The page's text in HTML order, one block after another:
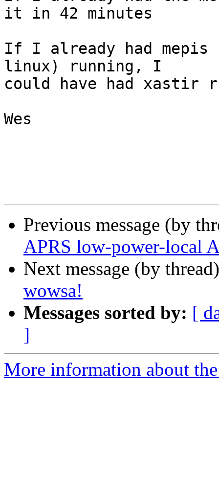
it in 42 minutes
If I already had
linux) running, I
could have had xastir
Wes
Previous message (by
APRS low-power-local
Next message (by
wowsa!
Messages sorted by: [
]
More information about